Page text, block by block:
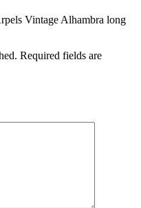
Vintage Alhambra long
Required fields are